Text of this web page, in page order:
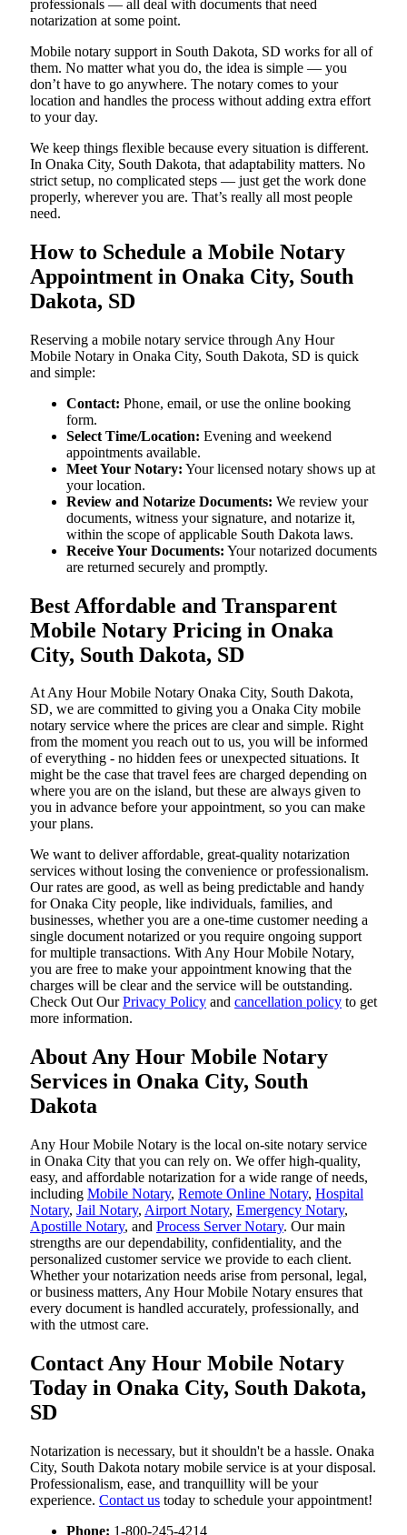
professionals — all deal with documents that need
notarization at some point.
Mobile notary support in South Dakota, SD works for all of
them. No matter what you do, the idea is simple — you
don’t have to go anywhere. The notary comes to your
location and handles the process without adding extra effort
to your day.
We keep things flexible because every situation is different.
In Onaka City, South Dakota, that adaptability matters. No
strict setup, no complicated steps — just get the work done
properly, wherever you are. That’s really all most people
need.
How to Schedule a Mobile Notary
Appointment in Onaka City, South
Dakota, SD
Reserving a mobile notary service through Any Hour
Mobile Notary in Onaka City, South Dakota, SD is quick
and simple:
Contact: Phone, email, or use the online booking
form.
Select Time/Location: Evening and weekend
appointments available.
Meet Your Notary: Your licensed notary shows up at
your location.
Review and Notarize Documents: We review your
documents, witness your signature, and notarize it,
within the scope of applicable South Dakota laws.
Receive Your Documents: Your notarized documents
are returned securely and promptly.
Best Affordable and Transparent
Mobile Notary Pricing in Onaka
City, South Dakota, SD
At​‍​‌‍​‍‌​‍​‌‍​‍‌ Any Hour Mobile Notary Onaka City, South Dakota,
SD, we are committed to giving you a Onaka City mobile
notary service where the prices are clear and simple. Right
from the moment you reach out to us, you will be informed
of everything - no hidden fees or unexpected situations. It
might be the case that travel fees are charged depending on
where you are on the island, but these are always given to
you in advance before your appointment, so you can make
your plans.
We want to deliver affordable, great-quality notarization
services without losing the convenience or professionalism.
Our rates are good, as well as being predictable and handy
for Onaka City people, like individuals, families, and
businesses, whether you are a one-time customer needing a
single document notarized or you require ongoing support
for multiple transactions. With Any Hour Mobile Notary,
you are free to make your appointment knowing that the
charges will be clear and the service will be outstanding.
‌Check Out OurPrivacy Policy and cancellation policy to get
more information.
About Any Hour Mobile Notary
Services in Onaka City, South
Dakota
Any Hour Mobile Notary is the local on-site notary service
in Onaka City that you can rely on. We offer high-quality,
easy, and affordable notarization for a wide range of needs,
including Mobile Notary, Remote Online Notary, Hospital
Notary, Jail Notary, Airport Notary, Emergency Notary,
Apostille Notary, and Process Server Notary. Our main
strengths are our dependability, confidentiality, and the
personalized customer service we provide to each client.
Whether your notarization needs arise from personal, legal,
or business matters, Any Hour Mobile Notary ensures that
every document is handled accurately, professionally, and
with the utmost care.
Contact Any Hour Mobile Notary
Today in Onaka City, South Dakota,
SD
Notarization​‍​‌‍​‍‌​‍​‌‍​‍‌ is necessary, but it shouldn't be a hassle. Onaka
City, South Dakota notary mobile service is at your disposal.
Professionalism, ease, and tranquillity will be your
experience. Contact us today to schedule your appointment!
Phone: 1-800-245-4214